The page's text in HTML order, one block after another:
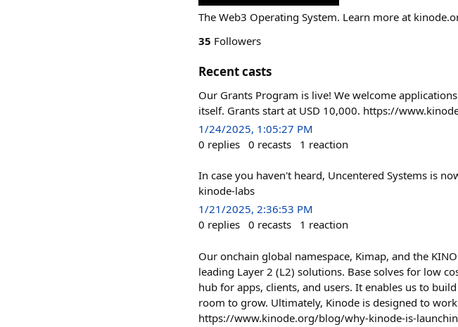
The Web3 Operating System. Learn more at
35 Followers
Recent casts
Our Grants Program is live! We welcome
itself. Grants start at USD 10,000. https://
1/24/2025, 1:05:27 PM
0 replies 0 recasts 1 reaction
In case you haven't heard, Uncentered Systems is
kinode-labs
1/21/2025, 2:36:53 PM
0 replies 0 recasts 1 reaction
Our onchain global namespace, Kimap, and the
leading Layer 2 (L2) solutions. Base solves for low
hub for apps, clients, and users. It enables us to
room to grow. Ultimately, Kinode is designed to
https://www.kinode.org/blog/why-kinode-is-